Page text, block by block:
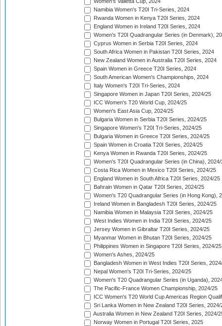
Women's Valletta Cup, 2024
Namibia Women's T20I Tri-Series, 2024
Rwanda Women in Kenya T20I Series, 2024
England Women in Ireland T20I Series, 2024
Women's T20I Quadrangular Series (in Denmark),
Cyprus Women in Serbia T20I Series, 2024
South Africa Women in Pakistan T20I Series, 2024
New Zealand Women in Australia T20I Series, 2024
Spain Women in Greece T20I Series, 2024
South American Women's Championships, 2024
Italy Women's T20I Tri-Series, 2024
Singapore Women in Japan T20I Series, 2024/25
ICC Women's T20 World Cup, 2024/25
Women's East Asia Cup, 2024/25
Bulgaria Women in Serbia T20I Series, 2024/25
Singapore Women's T20I Tri-Series, 2024/25
Bulgaria Women in Greece T20I Series, 2024/25
Spain Women in Croatia T20I Series, 2024/25
Kenya Women in Rwanda T20I Series, 2024/25
Women's T20I Quadrangular Series (in China), 2024/
Costa Rica Women in Mexico T20I Series, 2024/25
England Women in South Africa T20I Series, 2024/25
Bahrain Women in Qatar T20I Series, 2024/25
Women's T20 Quadrangular Series (in Hong Kong),
Ireland Women in Bangladesh T20I Series, 2024/25
Namibia Women in Malaysia T20I Series, 2024/25
West Indies Women in India T20I Series, 2024/25
Jersey Women in Gibraltar T20I Series, 2024/25
Myanmar Women in Bhutan T20I Series, 2024/25
Philippines Women in Singapore T20I Series, 2024/25
Women's Ashes, 2024/25
Bangladesh Women in West Indies T20I Series,
Nepal Women's T20I Tri-Series, 2024/25
Women's T20 Quadrangular Series (in Uganda),
The Pacific-France Women Championship, 2024/25
ICC Women's T20 World Cup Americas Region
Sri Lanka Women in New Zealand T20I Series, 2024/
Australia Women in New Zealand T20I Series, 2024/
Norway Women in Portugal T20I Series, 2025